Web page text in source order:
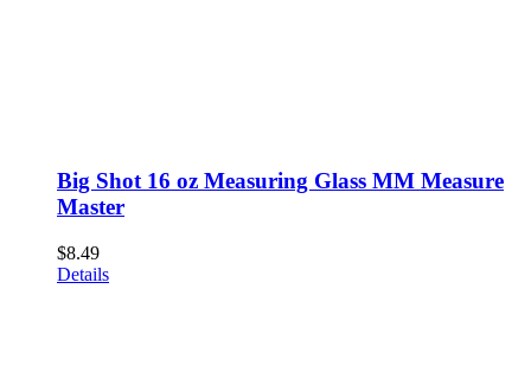
Big Shot 16 oz Measuring Glass MM Measure
Master
$8.49
Details